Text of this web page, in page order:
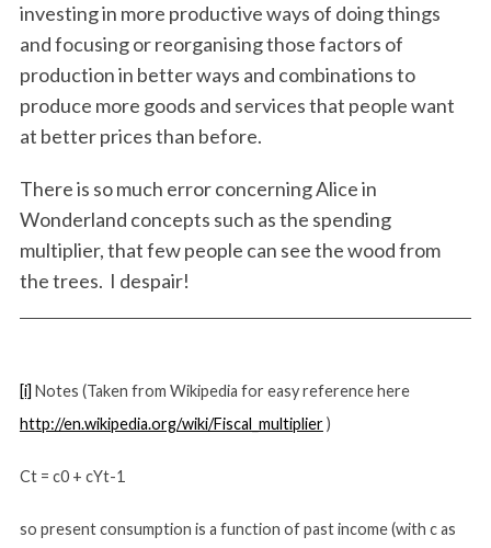
investing in more productive ways of doing things
and focusing or reorganising those factors of
production in better ways and combinations to
produce more goods and services that people want
at better prices than before.
There is so much error concerning Alice in
Wonderland concepts such as the spending
multiplier, that few people can see the wood from
the trees. I despair!
[i] Notes (Taken from Wikipedia for easy reference here
http://en.wikipedia.org/wiki/Fiscal_multiplier)
Ct = c0 + cYt-1
so present consumption is a function of past income (with c as
S
a
h
f